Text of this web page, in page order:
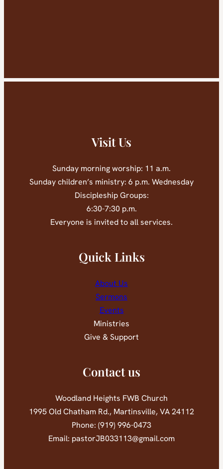
Visit Us
Sunday morning worship: 11 a.m.
Sunday children’s ministry: 6 p.m. Wednesday
Discipleship Groups:
6:30-7:30 p.m.
Everyone is invited to all services.
Quick Links
About Us
Sermons
Events
Ministries
Give & Support
Contact us
Woodland Heights FWB Church
1995 Old Chatham Rd., Martinsville, VA 24112
Phone: (919) 996-0473
Email: pastorJB033113@gmail.com